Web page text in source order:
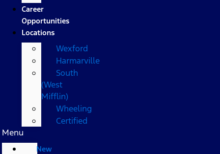
Career
Opportunities
Locations
Wexford
Harmarville
South
(West
Mifflin)
Wheeling
Certified
Menu
New